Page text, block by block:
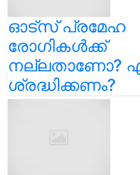
ഓട്സ് പ്രമേഹ
രോഗികൾക്ക്
നല്ലതാണോ?
ശ്രദ്ധിക്കണം?